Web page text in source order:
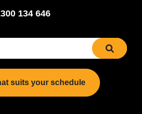
134 646
suits your schedule